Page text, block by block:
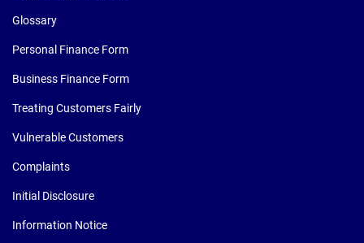
Glossary
Personal Finance Form
Business Finance Form
Treating Customers Fairly
Vulnerable Customers
Complaints
Initial Disclosure
Information Notice